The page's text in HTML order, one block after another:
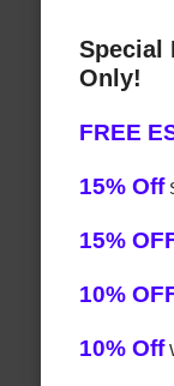
Special
Only!
FREE
15% Off
15%
10%
10% Off